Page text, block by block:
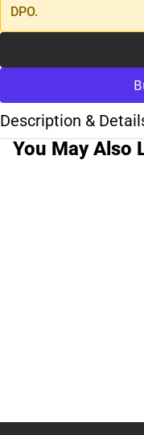
DPO.
Description &
You May Also